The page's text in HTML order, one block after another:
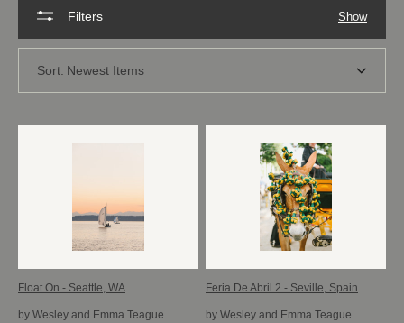
Filters Show
Sort: Newest Items
Float On - Seattle, WA
by Wesley and Emma Teague
Feria De Abril 2 - Seville, Spain
by Wesley and Emma Teague